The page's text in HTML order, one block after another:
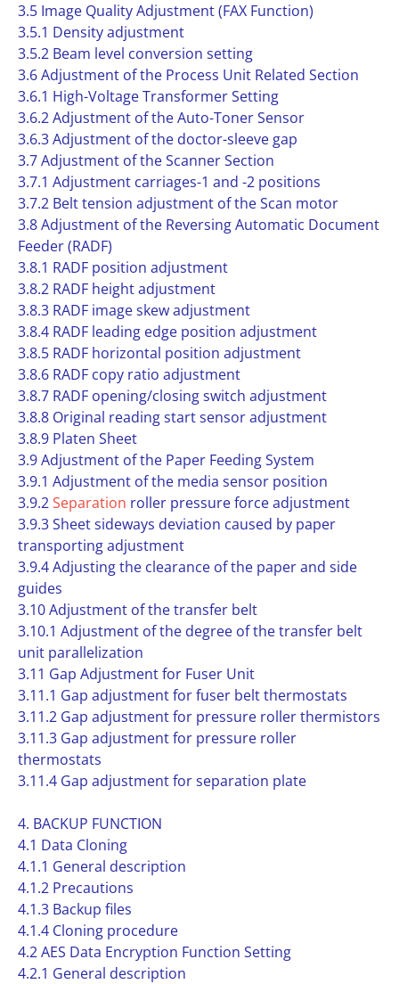
3.5 Image Quality Adjustment (FAX Function)
3.5.1 Density adjustment
3.5.2 Beam level conversion setting
3.6 Adjustment of the Process Unit Related Section
3.6.1 High-Voltage Transformer Setting
3.6.2 Adjustment of the Auto-Toner Sensor
3.6.3 Adjustment of the doctor-sleeve gap
3.7 Adjustment of the Scanner Section
3.7.1 Adjustment carriages-1 and -2 positions
3.7.2 Belt tension adjustment of the Scan motor
3.8 Adjustment of the Reversing Automatic Document
Feeder (RADF)
3.8.1 RADF position adjustment
3.8.2 RADF height adjustment
3.8.3 RADF image skew adjustment
3.8.4 RADF leading edge position adjustment
3.8.5 RADF horizontal position adjustment
3.8.6 RADF copy ratio adjustment
3.8.7 RADF opening/closing switch adjustment
3.8.8 Original reading start sensor adjustment
3.8.9 Platen Sheet
3.9 Adjustment of the Paper Feeding System
3.9.1 Adjustment of the media sensor position
3.9.2Separation roller pressure force adjustment
3.9.3 Sheet sideways deviation caused by paper
transporting adjustment
3.9.4 Adjusting the clearance of the paper and side
guides
3.10 Adjustment of the transfer belt
3.10.1 Adjustment of the degree of the transfer belt
unit parallelization
3.11 Gap Adjustment for Fuser Unit
3.11.1 Gap adjustment for fuser belt thermostats
3.11.2 Gap adjustment for pressure roller thermistors
3.11.3 Gap adjustment for pressure roller
thermostats
3.11.4 Gap adjustment for separation plate
4. BACKUP FUNCTION
4.1 Data Cloning
4.1.1 General description
4.1.2 Precautions
4.1.3 Backup files
4.1.4 Cloning procedure
4.2 AES Data Encryption Function Setting
4.2.1 General description